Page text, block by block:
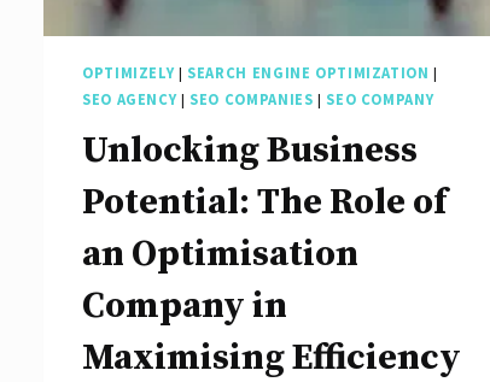
OPTIMIZELY| SEARCH ENGINE OPTIMIZATION |
SEO AGENCY| SEO COMPANIES | SEO COMPANY
Unlocking Business
Potential: The Role of
an Optimisation
Company in
Maximising Efficiency